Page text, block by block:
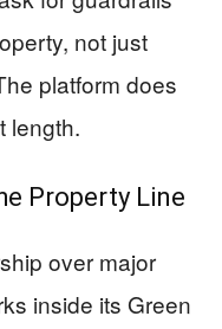
not just
platform does
length.
Property Line
over major
inside its Green